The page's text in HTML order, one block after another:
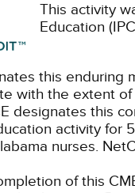
This activity
Education
this enduring
with the extent
designates this
activity for
nurses.
of this